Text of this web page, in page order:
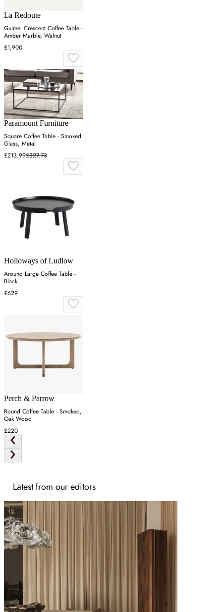
La Redoute
Guimel Crescent Coffee Table -
Amber Marble, Walnut
£1,900
Paramount Furniture
Square Coffee Table - Smoked
Glass, Metal
£213.99£327.73
Holloways of Ludlow
Around Large Coffee Table -
Black
£629
Perch & Parrow
Round Coffee Table - Smoked,
Oak Wood
£220
Latest from our editors